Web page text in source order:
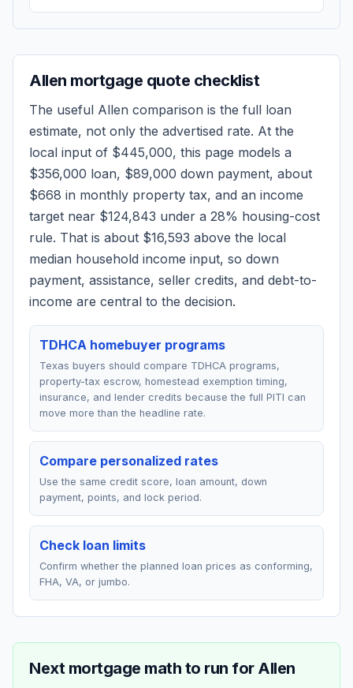
Allen mortgage quote checklist
The useful Allen comparison is the full loan
estimate, not only the advertised rate. At the
local input of $445,000, this page models a
$356,000 loan, $89,000 down payment, about
$668 in monthly property tax, and an income
target near $124,843 under a 28% housing-cost
rule. That is about $16,593 above the local
median household income input, so down
payment, assistance, seller credits, and debt-to-
income are central to the decision.
TDHCA homebuyer programs
Texas buyers should compare TDHCA programs,
property-tax escrow, homestead exemption timing,
insurance, and lender credits because the full PITI can
move more than the headline rate.
Compare personalized rates
Use the same credit score, loan amount, down
payment, points, and lock period.
Check loan limits
Confirm whether the planned loan prices as conforming,
FHA, VA, or jumbo.
Next mortgage math to run for Allen